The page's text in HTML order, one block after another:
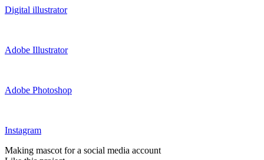
Digital illustrator
Adobe Illustrator
Adobe Photoshop
Instagram
Making mascot for a social media account